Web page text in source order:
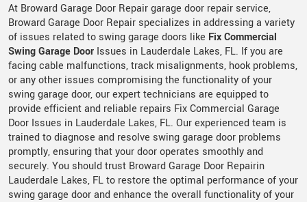
At Broward Garage Door Repair garage door repair service,
Broward Garage Door Repair specializes in addressing a variety
of issues related to swing garage doors like Fix Commercial
Swing Garage Door Issues in Lauderdale Lakes, FL. If you are
facing cable malfunctions, track misalignments, hook problems,
or any other issues compromising the functionality of your
swing garage door, our expert technicians are equipped to
provide efficient and reliable repairs Fix Commercial Garage
Door Issues in Lauderdale Lakes, FL. Our experienced team is
trained to diagnose and resolve swing garage door problems
promptly, ensuring that your door operates smoothly and
securely. You should trust Broward Garage Door Repairin
Lauderdale Lakes, FL to restore the optimal performance of your
swing garage door and enhance the overall functionality of your